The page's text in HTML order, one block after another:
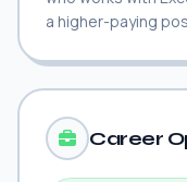
a higher-paying
Career